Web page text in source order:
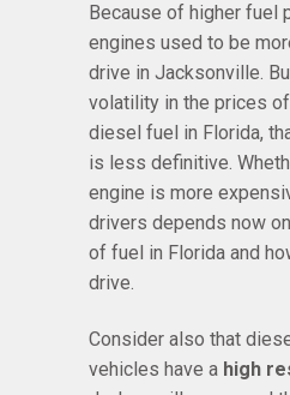
Because of higher fuel
engines used to be
drive in Jacksonville.
volatility in the prices
diesel fuel in Florida,
is less definitive.
engine is more
drivers depends now
of fuel in Florida and
drive.
Consider also that
vehicles have a high